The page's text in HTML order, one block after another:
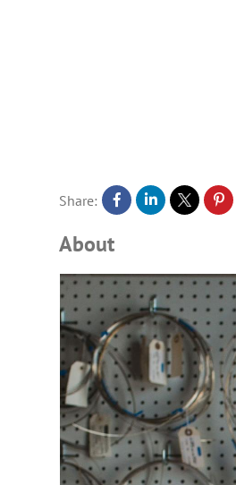
Share:
About